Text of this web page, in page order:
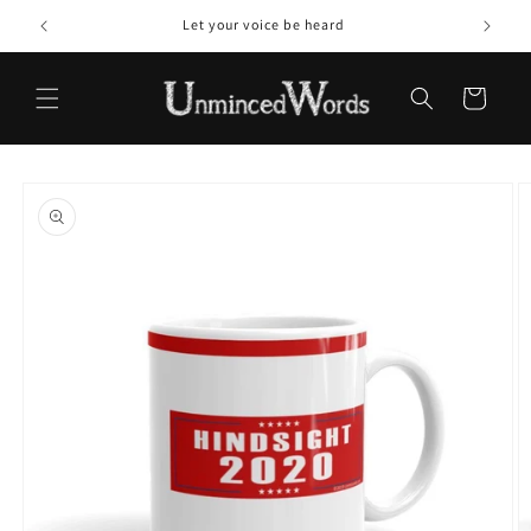
Skip to
content
Let your voice be heard
Cart
product
information